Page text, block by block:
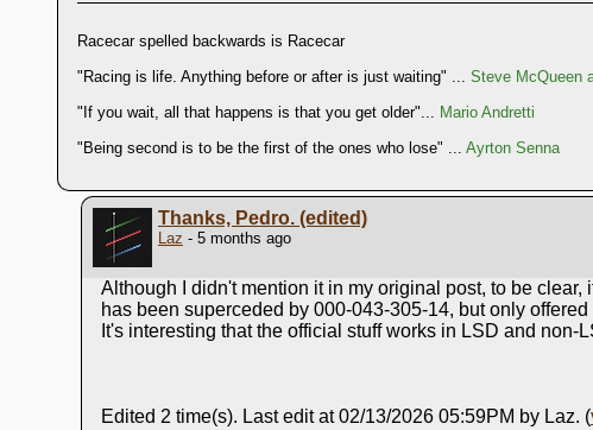
Racecar spelled backwards is Racecar
"Racing is life. Anything before or after is just waiting" ... Steve McQueen
"If you wait, all that happens is that you get older"... Mario Andretti
"Being second is to be the first of the ones who lose" ... Ayrton Senna
Thanks, Pedro. (edited)
Laz - 5 months ago
Although I didn't mention it in my original post, to be
has been superceded by 000-043-305-14, but only
It's interesting that the official stuff works in LSD and
Edited 2 time(s). Last edit at 02/13/2026 05:59PM by Laz. (